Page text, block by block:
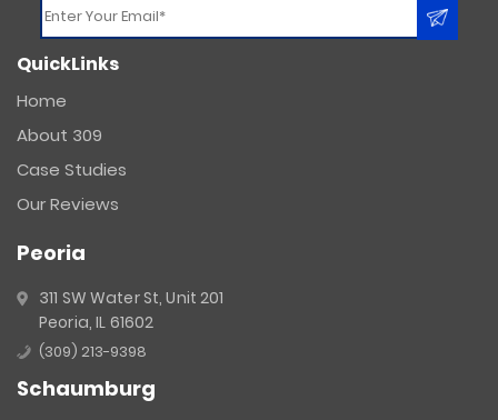
Contact
Use.
leave
this
field
blank.
QuickLinks
Home
About 309
Case Studies
Our Reviews
Peoria
311 SW Water St, Unit 201
Peoria, IL 61602
(309) 213-9398
Schaumburg